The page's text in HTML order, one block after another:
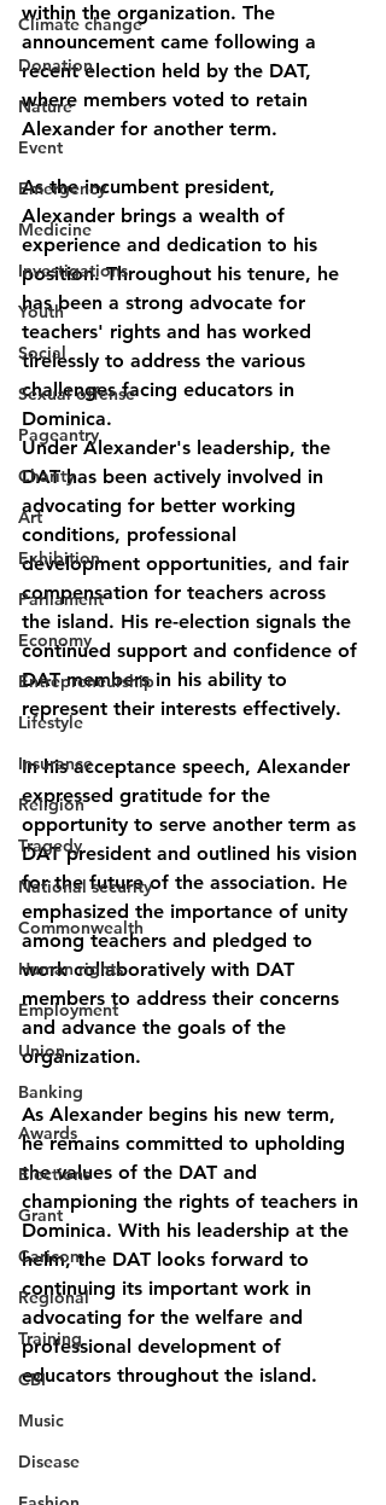
Climate change
Donation
Nature
Event
Emergency
Medicine
Investigations
Youth
Social
Sexual offense
Pageantry
Charity
Art
Exhibition
Parliament
Economy
Entrepreneurship
Lifestyle
Insurance
Religion
Tragedy
National security
Commonwealth
Human rights
Employment
Union
Banking
Awards
Elections
Grant
Caricom
Regional
Training
CBI
Music
Disease
within the organization. The
announcement came following a
recent election held by the DAT,
where members voted to retain
Alexander for another term.
As the incumbent president,
Alexander brings a wealth of
experience and dedication to his
position. Throughout his tenure, he
has been a strong advocate for
teachers' rights and has worked
tirelessly to address the various
challenges facing educators in
Dominica.
Under Alexander's leadership, the
DAT has been actively involved in
advocating for better working
conditions, professional
development opportunities, and fair
compensation for teachers across
the island. His re-election signals the
continued support and confidence of
DAT members in his ability to
represent their interests effectively.
In his acceptance speech, Alexander
expressed gratitude for the
opportunity to serve another term as
DAT president and outlined his vision
for the future of the association. He
emphasized the importance of unity
among teachers and pledged to
work collaboratively with DAT
members to address their concerns
and advance the goals of the
organization.
As Alexander begins his new term,
he remains committed to upholding
the values of the DAT and
championing the rights of teachers in
Dominica. With his leadership at the
helm, the DAT looks forward to
continuing its important work in
advocating for the welfare and
professional development of
educators throughout the island.